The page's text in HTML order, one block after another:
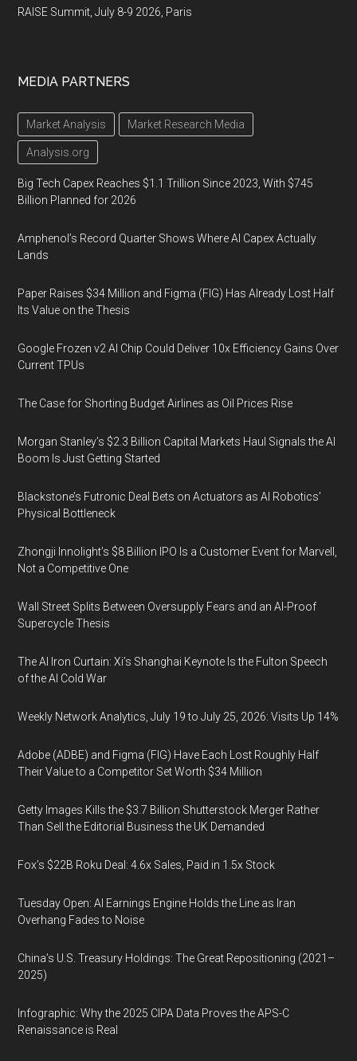
RAISE Summit, July 8-9 2026, Paris
MEDIA PARTNERS
Market Analysis Market Research Media
Analysis.org
Big Tech Capex Reaches $1.1 Trillion Since 2023, With $745
Billion Planned for 2026
Amphenol’s Record Quarter Shows Where AI Capex Actually
Lands
Paper Raises $34 Million and Figma (FIG) Has Already Lost Half
Its Value on the Thesis
Google Frozen v2 AI Chip Could Deliver 10x Efficiency Gains Over
Current TPUs
The Case for Shorting Budget Airlines as Oil Prices Rise
Morgan Stanley’s $2.3 Billion Capital Markets Haul Signals the AI
Boom Is Just Getting Started
Blackstone’s Futronic Deal Bets on Actuators as AI Robotics’
Physical Bottleneck
Zhongji Innolight’s $8 Billion IPO Is a Customer Event for Marvell,
Not a Competitive One
Wall Street Splits Between Oversupply Fears and an AI-Proof
Supercycle Thesis
The AI Iron Curtain: Xi’s Shanghai Keynote Is the Fulton Speech
of the AI Cold War
Weekly Network Analytics, July 19 to July 25, 2026: Visits Up 14%
Adobe (ADBE) and Figma (FIG) Have Each Lost Roughly Half
Their Value to a Competitor Set Worth $34 Million
Getty Images Kills the $3.7 Billion Shutterstock Merger Rather
Than Sell the Editorial Business the UK Demanded
Fox’s $22B Roku Deal: 4.6x Sales, Paid in 1.5x Stock
Tuesday Open: AI Earnings Engine Holds the Line as Iran
Overhang Fades to Noise
China’s U.S. Treasury Holdings: The Great Repositioning (2021–
2025)
Infographic: Why the 2025 CIPA Data Proves the APS-C
Renaissance is Real